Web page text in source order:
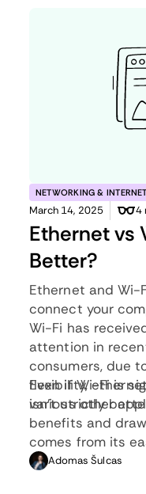
NETWORKING &
March 14, 2025 4
Ethernet vs
Better?
Ethernet and Wi-
connect your
Wi-Fi has
attention in
consumers, due
flexibility,
various other
Even if Wi-Fi is
isn’t strictly
benefits and
comes from its
but an ethernet
Adomas Šulcas